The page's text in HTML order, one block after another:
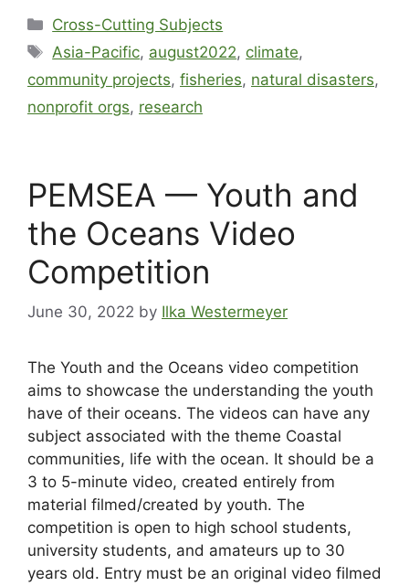
Cross-Cutting Subjects
Asia-Pacific, august2022, climate,
community projects, fisheries, natural disasters,
nonprofit orgs, research
PEMSEA — Youth and
the Oceans Video
Competition
June 30, 2022 by Ilka Westermeyer
The Youth and the Oceans video competition
aims to showcase the understanding the youth
have of their oceans. The videos can have any
subject associated with the theme Coastal
communities, life with the ocean. It should be a
3 to 5-minute video, created entirely from
material filmed/created by youth. The
competition is open to high school students,
university students, and amateurs up to 30
years old. Entry must be an original video filmed